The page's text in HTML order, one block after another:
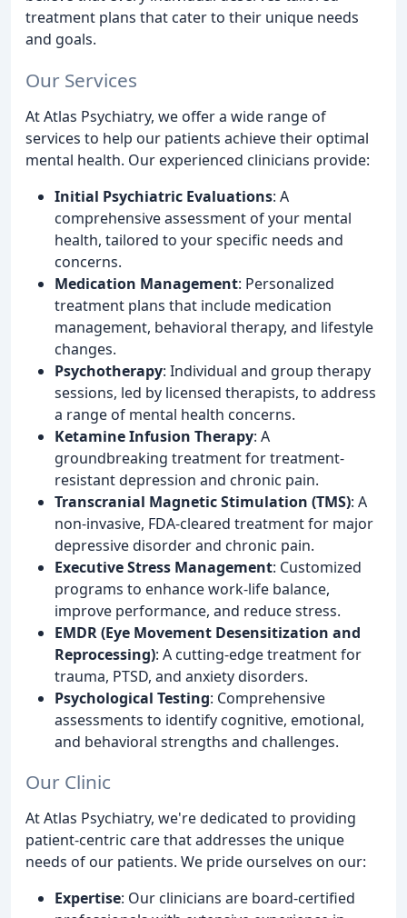
treatment plans that cater to their unique needs
and goals.
Our Services
At Atlas Psychiatry, we offer a wide range of
services to help our patients achieve their optimal
mental health. Our experienced clinicians provide:
Initial Psychiatric Evaluations: A
comprehensive assessment of your mental
health, tailored to your specific needs and
concerns.
Medication Management: Personalized
treatment plans that include medication
management, behavioral therapy, and lifestyle
changes.
Psychotherapy: Individual and group therapy
sessions, led by licensed therapists, to address
a range of mental health concerns.
Ketamine Infusion Therapy: A
groundbreaking treatment for treatment-
resistant depression and chronic pain.
Transcranial Magnetic Stimulation (TMS): A
non-invasive, FDA-cleared treatment for major
depressive disorder and chronic pain.
Executive Stress Management: Customized
programs to enhance work-life balance,
improve performance, and reduce stress.
EMDR (Eye Movement Desensitization and
Reprocessing): A cutting-edge treatment for
trauma, PTSD, and anxiety disorders.
Psychological Testing: Comprehensive
assessments to identify cognitive, emotional,
and behavioral strengths and challenges.
Our Clinic
At Atlas Psychiatry, we're dedicated to providing
patient-centric care that addresses the unique
needs of our patients. We pride ourselves on our:
Expertise: Our clinicians are board-certified